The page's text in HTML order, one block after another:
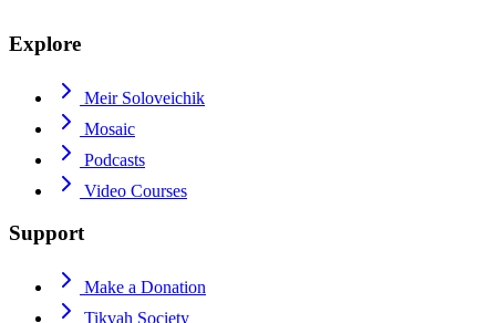
Explore
Meir Soloveichik
Mosaic
Podcasts
Video Courses
Support
Make a Donation
Tikvah Society